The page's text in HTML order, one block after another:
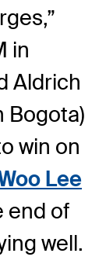
in
Aldrich
Bogota)
win on
Lee
end of
well.